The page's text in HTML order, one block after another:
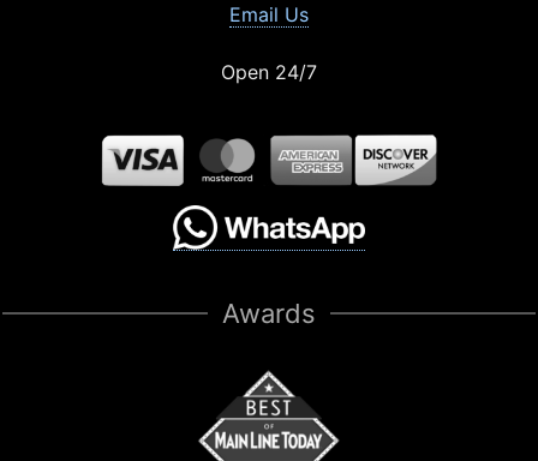
Email Us
Open 24/7
Awards